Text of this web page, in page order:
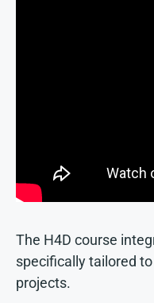
The H4D course
specifically tailored
projects.